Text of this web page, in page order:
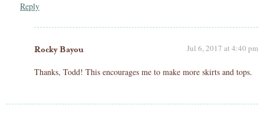
Reply
Rocky Bayou Jul 6, 2017 at 4:40 pm
Thanks, Todd! This encourages me to make more skirts and tops.